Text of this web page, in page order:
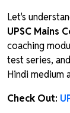
Let's
UPSC Mains
coaching
test series,
Hindi medium
Check Out: